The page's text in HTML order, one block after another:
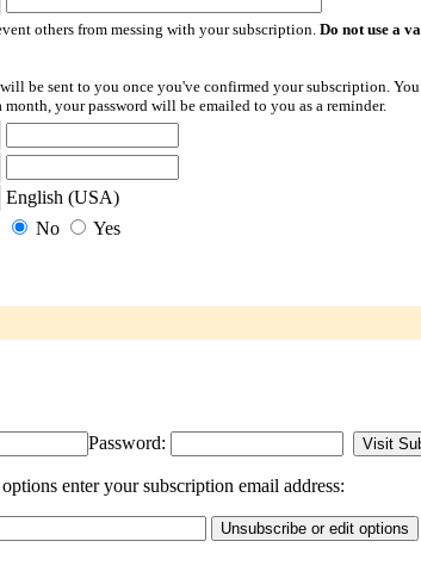
others from messing with your subscription. Do not use a
be sent to you once you've confirmed your subscription.
your password will be emailed to you as a reminder.
English (USA)
No Yes
Password:
enter your subscription email address: